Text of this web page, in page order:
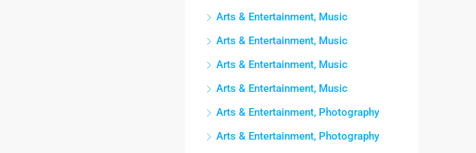
Arts & Entertainment, Music
Arts & Entertainment, Music
Arts & Entertainment, Music
Arts & Entertainment, Music
Arts & Entertainment, Photography
Arts & Entertainment, Photography